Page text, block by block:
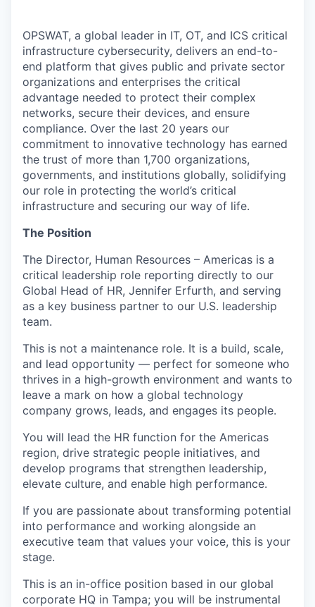
OPSWAT, a global leader in IT, OT, and ICS critical
infrastructure cybersecurity, delivers an end-to-
end platform that gives public and private sector
organizations and enterprises the critical
advantage needed to protect their complex
networks, secure their devices, and ensure
compliance. Over the last 20 years our
commitment to innovative technology has earned
the trust of more than 1,700 organizations,
governments, and institutions globally, solidifying
our role in protecting the world’s critical
infrastructure and securing our way of life.
The Position
The Director, Human Resources – Americas is a
critical leadership role reporting directly to our
Global Head of HR, Jennifer Erfurth, and serving
as a key business partner to our U.S. leadership
team.
This is not a maintenance role. It is a build, scale,
and lead opportunity — perfect for someone who
thrives in a high-growth environment and wants to
leave a mark on how a global technology
company grows, leads, and engages its people.
You will lead the HR function for the Americas
region, drive strategic people initiatives, and
develop programs that strengthen leadership,
elevate culture, and enable high performance.
If you are passionate about transforming potential
into performance and working alongside an
executive team that values your voice, this is your
stage.
This is an in-office position based in our global
corporate HQ in Tampa; you will be instrumental